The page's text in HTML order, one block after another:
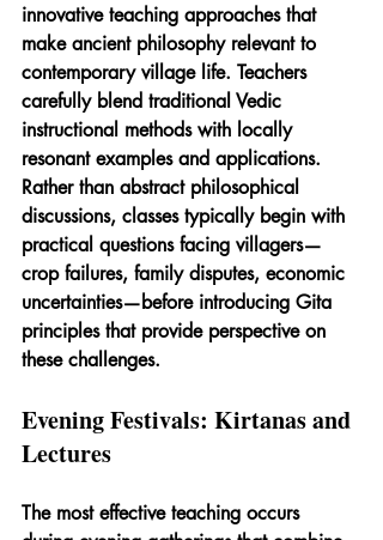
innovative teaching approaches that
make ancient philosophy relevant to
contemporary village life. Teachers
carefully blend traditional Vedic
instructional methods with locally
resonant examples and applications.
Rather than abstract philosophical
discussions, classes typically begin with
practical questions facing villagers—
crop failures, family disputes, economic
uncertainties—before introducing Gita
principles that provide perspective on
these challenges.
Evening Festivals: Kirtanas and
Lectures
The most effective teaching occurs